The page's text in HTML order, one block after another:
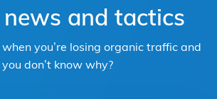
and tactics
you’re losing organic traffic and
you don’t know why?